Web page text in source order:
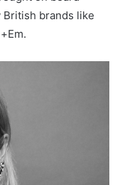
brands like